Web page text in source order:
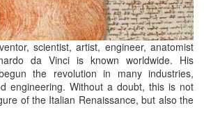
scientist, artist, engineer, anatomist
da Vinci is known worldwide. His
the revolution in many industries,
engineering. Without a doubt, this is not
of the Italian Renaissance, but also the